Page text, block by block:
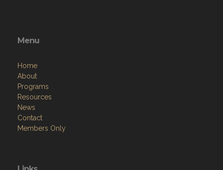
Menu
Home
About
Programs
Resources
News
Contact
Members Only